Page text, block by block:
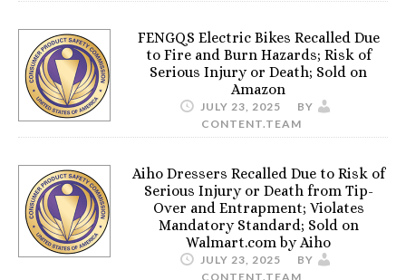
FENGQS Electric Bikes Recalled Due
to Fire and Burn Hazards; Risk of
Serious Injury or Death; Sold on
Amazon
JULY 23, 2025
BY
CONTENT.TEAM
Aiho Dressers Recalled Due to Risk of
Serious Injury or Death from Tip-
Over and Entrapment; Violates
Mandatory Standard; Sold on
Walmart.com by Aiho
JULY 23, 2025
BY
CONTENT.TEAM